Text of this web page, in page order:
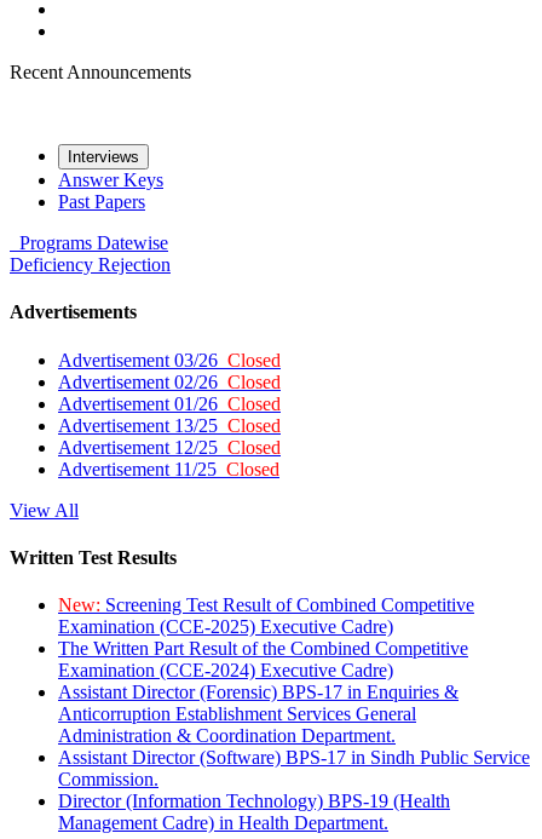
Recent Announcements
Interviews
Answer Keys
Past Papers
Programs Datewise
Deficiency Rejection
Advertisements
Advertisement 03/26 Closed
Advertisement 02/26 Closed
Advertisement 01/26 Closed
Advertisement 13/25 Closed
Advertisement 12/25 Closed
Advertisement 11/25 Closed
View All
Written Test Results
New: Screening Test Result of Combined Competitive
Examination (CCE-2025) Executive Cadre)
The Written Part Result of the Combined Competitive
Examination (CCE-2024) Executive Cadre)
Assistant Director (Forensic) BPS-17 in Enquiries &
Anticorruption Establishment Services General
Administration & Coordination Department.
Assistant Director (Software) BPS-17 in Sindh Public Service
Commission.
Director (Information Technology) BPS-19 (Health
Management Cadre) in Health Department.